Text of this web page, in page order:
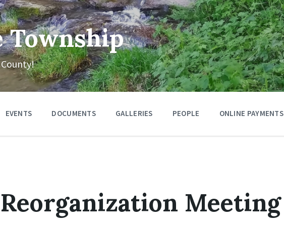
Township
EVENTS DOCUMENTS GALLERIES PEOPLE ONLINE PAYMENTS
Meeting